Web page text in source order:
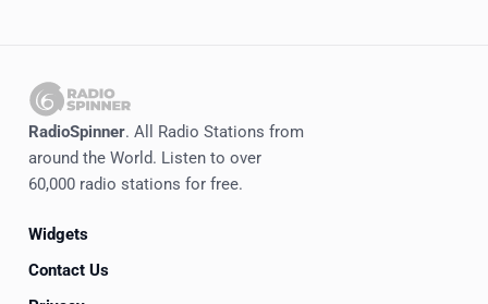
RadioSpinner. All Radio Stations from
around the World. Listen to over
60,000 radio stations for free.
Widgets
Contact Us